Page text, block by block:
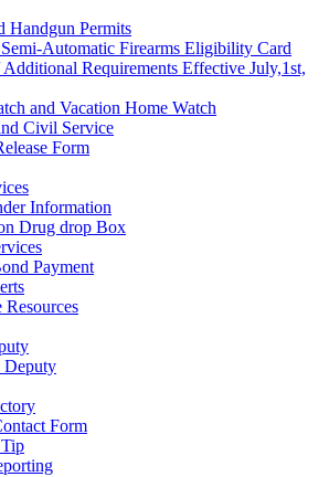
Handgun Permits
Automatic Firearms Eligibility Card
Additional Requirements Effective July,1st,
and Vacation Home Watch
Civil Service
Form
Information
Drug drop Box
Payment
Resources
Deputy
Form